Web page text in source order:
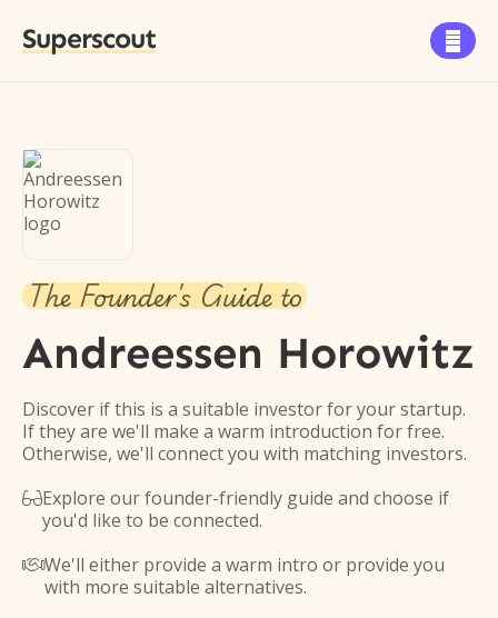
Superscout 
The Founder's Guide to
Andreessen Horowitz
Discover if this is a suitable investor for your startup.
If they are we'll make a warm introduction for free.
Otherwise, we'll connect you with matching investors.
Explore our founder-friendly guide and choose if
you'd like to be connected.
We'll either provide a warm intro or provide you
with more suitable alternatives.